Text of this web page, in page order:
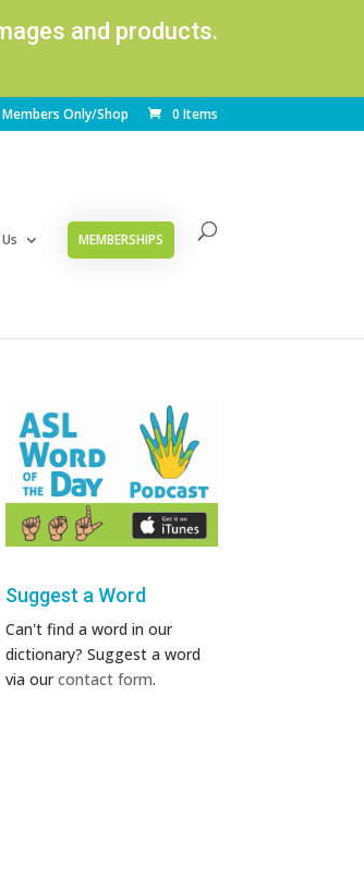
and products.
Members Only/Shop 0 Items
MEMBERSHIPS
Suggest a Word
Can't find a word in our
dictionary? Suggest a word
via ourcontact form.